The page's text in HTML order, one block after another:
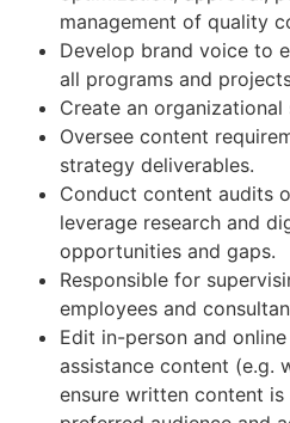
management of quality
Develop brand voice to
all programs and
Create an
Oversee content
strategy deliverables.
Conduct content audits
leverage research and
opportunities and gaps.
Responsible for
employees and
Edit in-person and
assistance content (e.g.
ensure written content